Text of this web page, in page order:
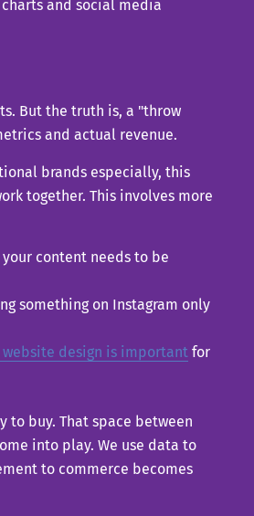
But the truth is, a "throw
and actual revenue.
brands especially, this
together. This involves more
content needs to be
something on Instagram only
website design is important for
buy. That space between
into play. We use data to
to commerce becomes